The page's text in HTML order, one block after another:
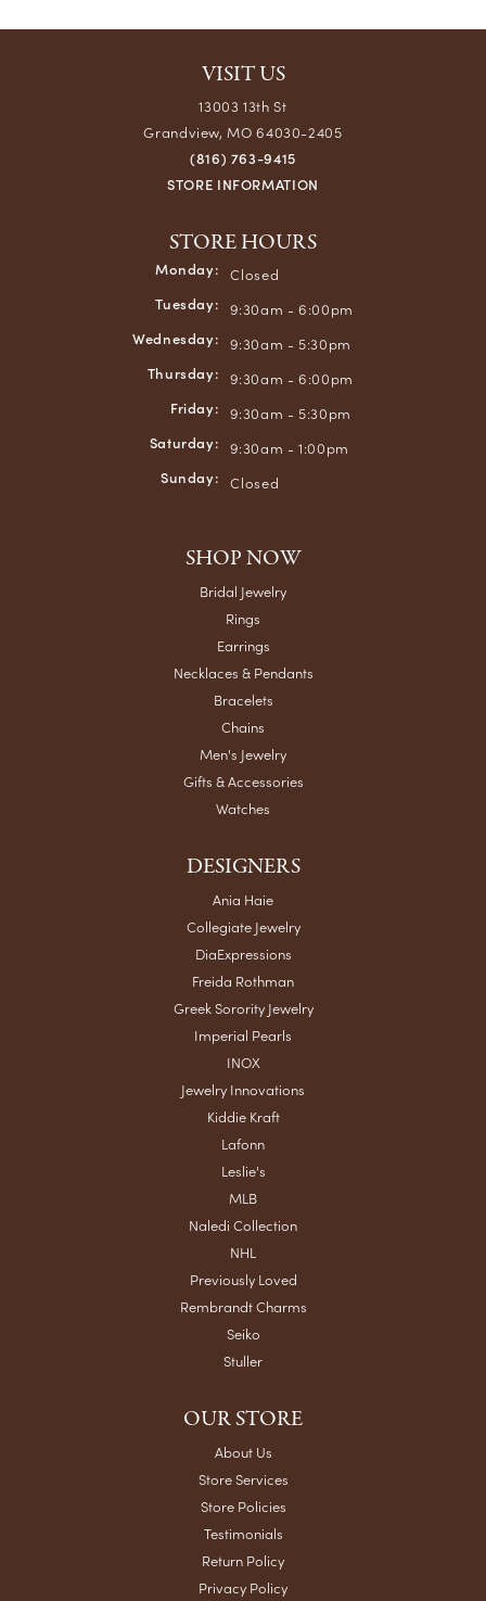
VISIT US
13003 13th St
Grandview, MO 64030-2405
(816) 763-9415
STORE INFORMATION
STORE HOURS
Monday: Closed
Tuesday: 9:30am - 6:00pm
Wednesday: 9:30am - 5:30pm
Thursday: 9:30am - 6:00pm
Friday: 9:30am - 5:30pm
Saturday: 9:30am - 1:00pm
Sunday: Closed
SHOP NOW
Bridal Jewelry
Rings
Earrings
Necklaces & Pendants
Bracelets
Chains
Men's Jewelry
Gifts & Accessories
Watches
DESIGNERS
Ania Haie
Collegiate Jewelry
DiaExpressions
Freida Rothman
Greek Sorority Jewelry
Imperial Pearls
INOX
Jewelry Innovations
Kiddie Kraft
Lafonn
Leslie's
MLB
Naledi Collection
NHL
Previously Loved
Rembrandt Charms
Seiko
Stuller
OUR STORE
About Us
Store Services
Store Policies
Testimonials
Return Policy
Privacy Policy